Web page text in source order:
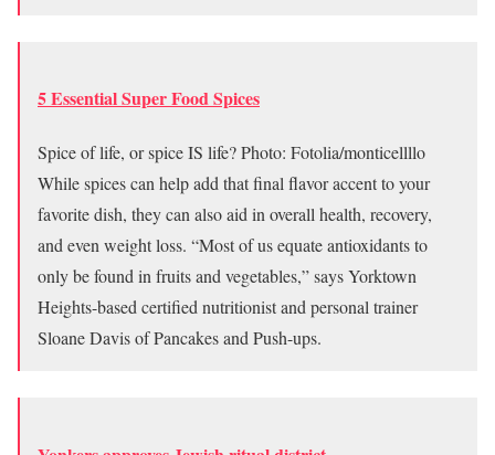
5 Essential Super Food Spices
Spice of life, or spice IS life? Photo: Fotolia/monticellllo
While spices can help add that final flavor accent to your
favorite dish, they can also aid in overall health, recovery,
and even weight loss. “Most of us equate antioxidants to
only be found in fruits and vegetables,” says Yorktown
Heights-based certified nutritionist and personal trainer
Sloane Davis of Pancakes and Push-ups.